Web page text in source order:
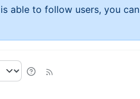
able to follow users, you can